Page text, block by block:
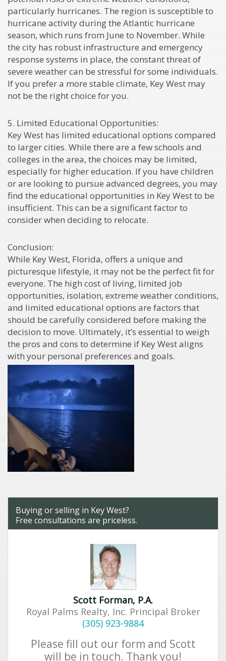
particularly hurricanes. The region is susceptible to
hurricane activity during the Atlantic hurricane
season, which runs from June to November. While
the city has robust infrastructure and emergency
response systems in place, the constant threat of
severe weather can be stressful for some individuals.
If you prefer a more stable climate, Key West may
not be the right choice for you.
5. Limited Educational Opportunities:
Key West has limited educational options compared
to larger cities. While there are a few schools and
colleges in the area, the choices may be limited,
especially for higher education. If you have children
or are looking to pursue advanced degrees, you may
find the educational opportunities in Key West to be
insufficient. This can be a significant factor to
consider when deciding to relocate.
Conclusion:
While Key West, Florida, offers a unique and
picturesque lifestyle, it may not be the perfect fit for
everyone. The high cost of living, limited job
opportunities, isolation, extreme weather conditions,
and limited educational options are factors that
should be carefully considered before making the
decision to move. Ultimately, it’s essential to weigh
the pros and cons to determine if Key West aligns
with your personal preferences and goals.
Buying or selling in Key West?
Free consultations are priceless.
Scott Forman, P.A.
Royal Palms Realty, Inc. Principal Broker
(305) 923-9884
Please fill out our form and Scott
will be in touch. Thank you!